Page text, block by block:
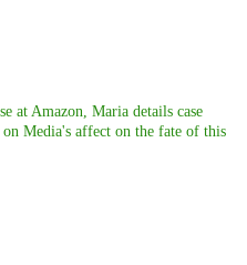
at Amazon, Maria details case
on Media's affect on the fate of this